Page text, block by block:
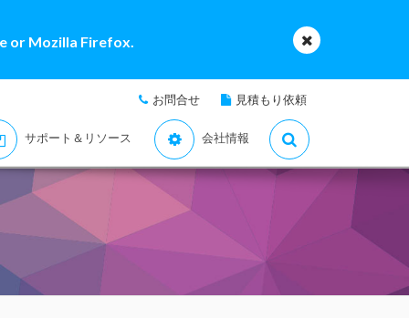
or Mozilla Firefox.
お問合せ 見積もり依頼
サポート＆リソース 会社情報